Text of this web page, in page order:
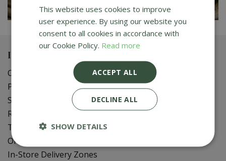
Important info
Our Sustainable Gardening Tips
Privacy Policy
Shipping Policy
Refund Policy
Terms of Service
Online Delivery FAQ
In-Store Delivery Zones
This website uses cookies to improve
user experience. By using our website you
consent to all cookies in accordance with
our Cookie Policy. Read more
ACCEPT ALL
DECLINE ALL
SHOW DETAILS